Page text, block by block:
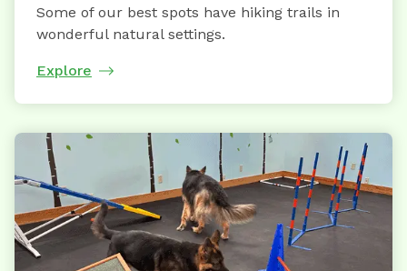
Some of our best spots have hiking trails in
wonderful natural settings.
Explore